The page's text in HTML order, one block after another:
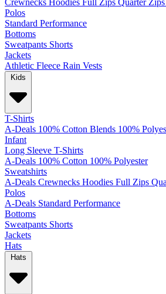
Crewnecks Hoodies Full Zips Quarter Zips
Polos
Standard Performance
Bottoms
Sweatpants Shorts
Jackets
Athletic Fleece Rain Vests
Kids
T-Shirts
A-Deals 100% Cotton Blends 100%
Infant
Long Sleeve T-Shirts
A-Deals 100% Cotton 100% Polyester
Sweatshirts
A-Deals Crewnecks Hoodies Full Zips
Polos
A-Deals Standard Performance
Bottoms
Sweatpants Shorts
Jackets
Hats
Hats